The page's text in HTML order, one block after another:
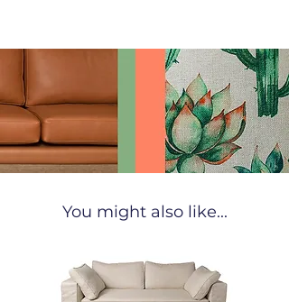
You might also like...